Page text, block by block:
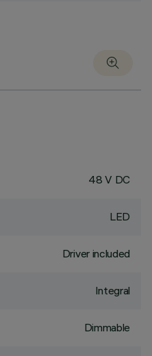
48 V DC
LED
Driver included
Integral
Dimmable